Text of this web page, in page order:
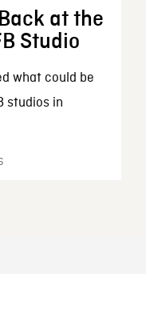
at the
Studio
what could be
studios in